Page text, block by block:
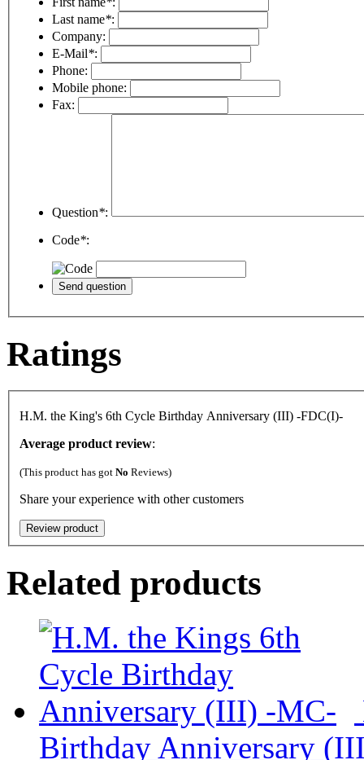
Last name*:
Company:
E-Mail*:
Phone:
Mobile phone:
Fax:
Question*:
Code*:
Ratings
H.M. the King's 6th Cycle Birthday Anniversary (III) -FDC(I)-
Average product review:
(This product has got No Reviews)
Share your experience with other customers
Related products
Birthday Anniversary